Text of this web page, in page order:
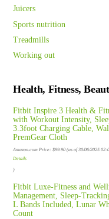
Juicers
Sports nutrition
Treadmills
Working out
Health, Fitness,
Fitbit Inspire 3 Health &
with Workout Intensity,
3.3foot Charging Cable,
PremGear Cloth
Amazon.com Price:$99.90 (as of 30/06/2025
Details
)
Fitbit Luxe-Fitness and
Management, Sleep-
L Bands Included, Lunar
Count